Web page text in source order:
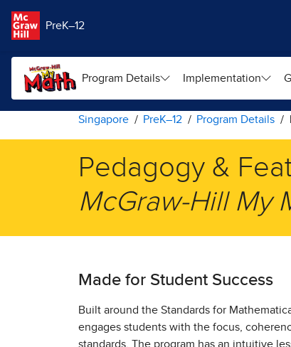
PreK–12
Program Details Implementation
Singapore PreK–12 Program Details
Pedagogy &
​McGraw-Hill My
Made for Student Success
​Built around the Standards for
engages students with the focus,
standards. The program has an intuitive